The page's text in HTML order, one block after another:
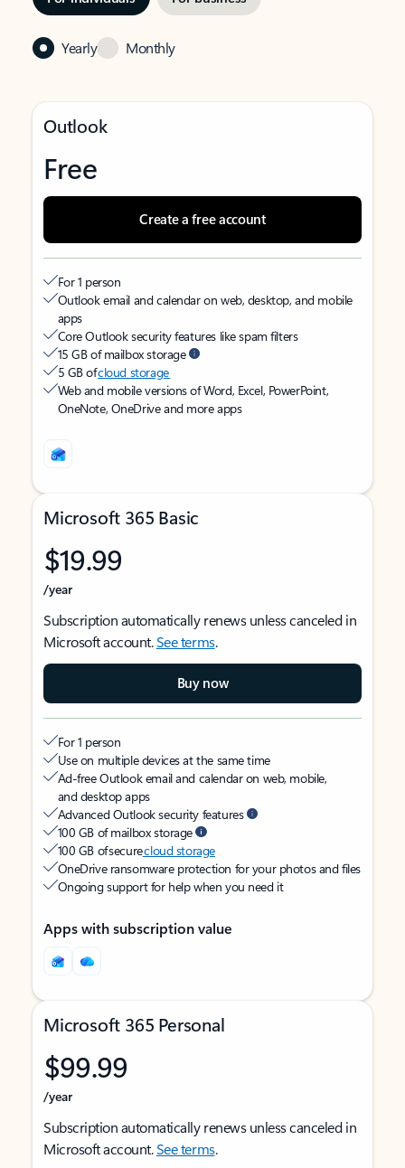
Yearly Monthly
Outlook
Free
Create a free account
For 1 person
Outlook email and calendar on web, desktop, and mobile
apps
Core Outlook security features like spam filters
15 GB of mailbox storage
5 GB ofcloud storage
Web and mobile versions of Word, Excel, PowerPoint,
OneNote, OneDrive and more apps
Microsoft 365 Basic
$19.99
/year
Subscription automatically renews unless canceled in
Microsoft account.See terms.
Buy now
For 1 person
Use on multiple devices at the same time
Ad-free Outlook email and calendar on web, mobile,
and desktop apps
Advanced Outlook security features
100 GB of mailbox storage
100 GB of securecloud storage
OneDrive ransomware protection for your photos and files
Ongoing support for help when you need it
Apps with subscription value
Microsoft 365 Personal
$99.99
/year
Subscription automatically renews unless canceled in
Microsoft account.See terms.